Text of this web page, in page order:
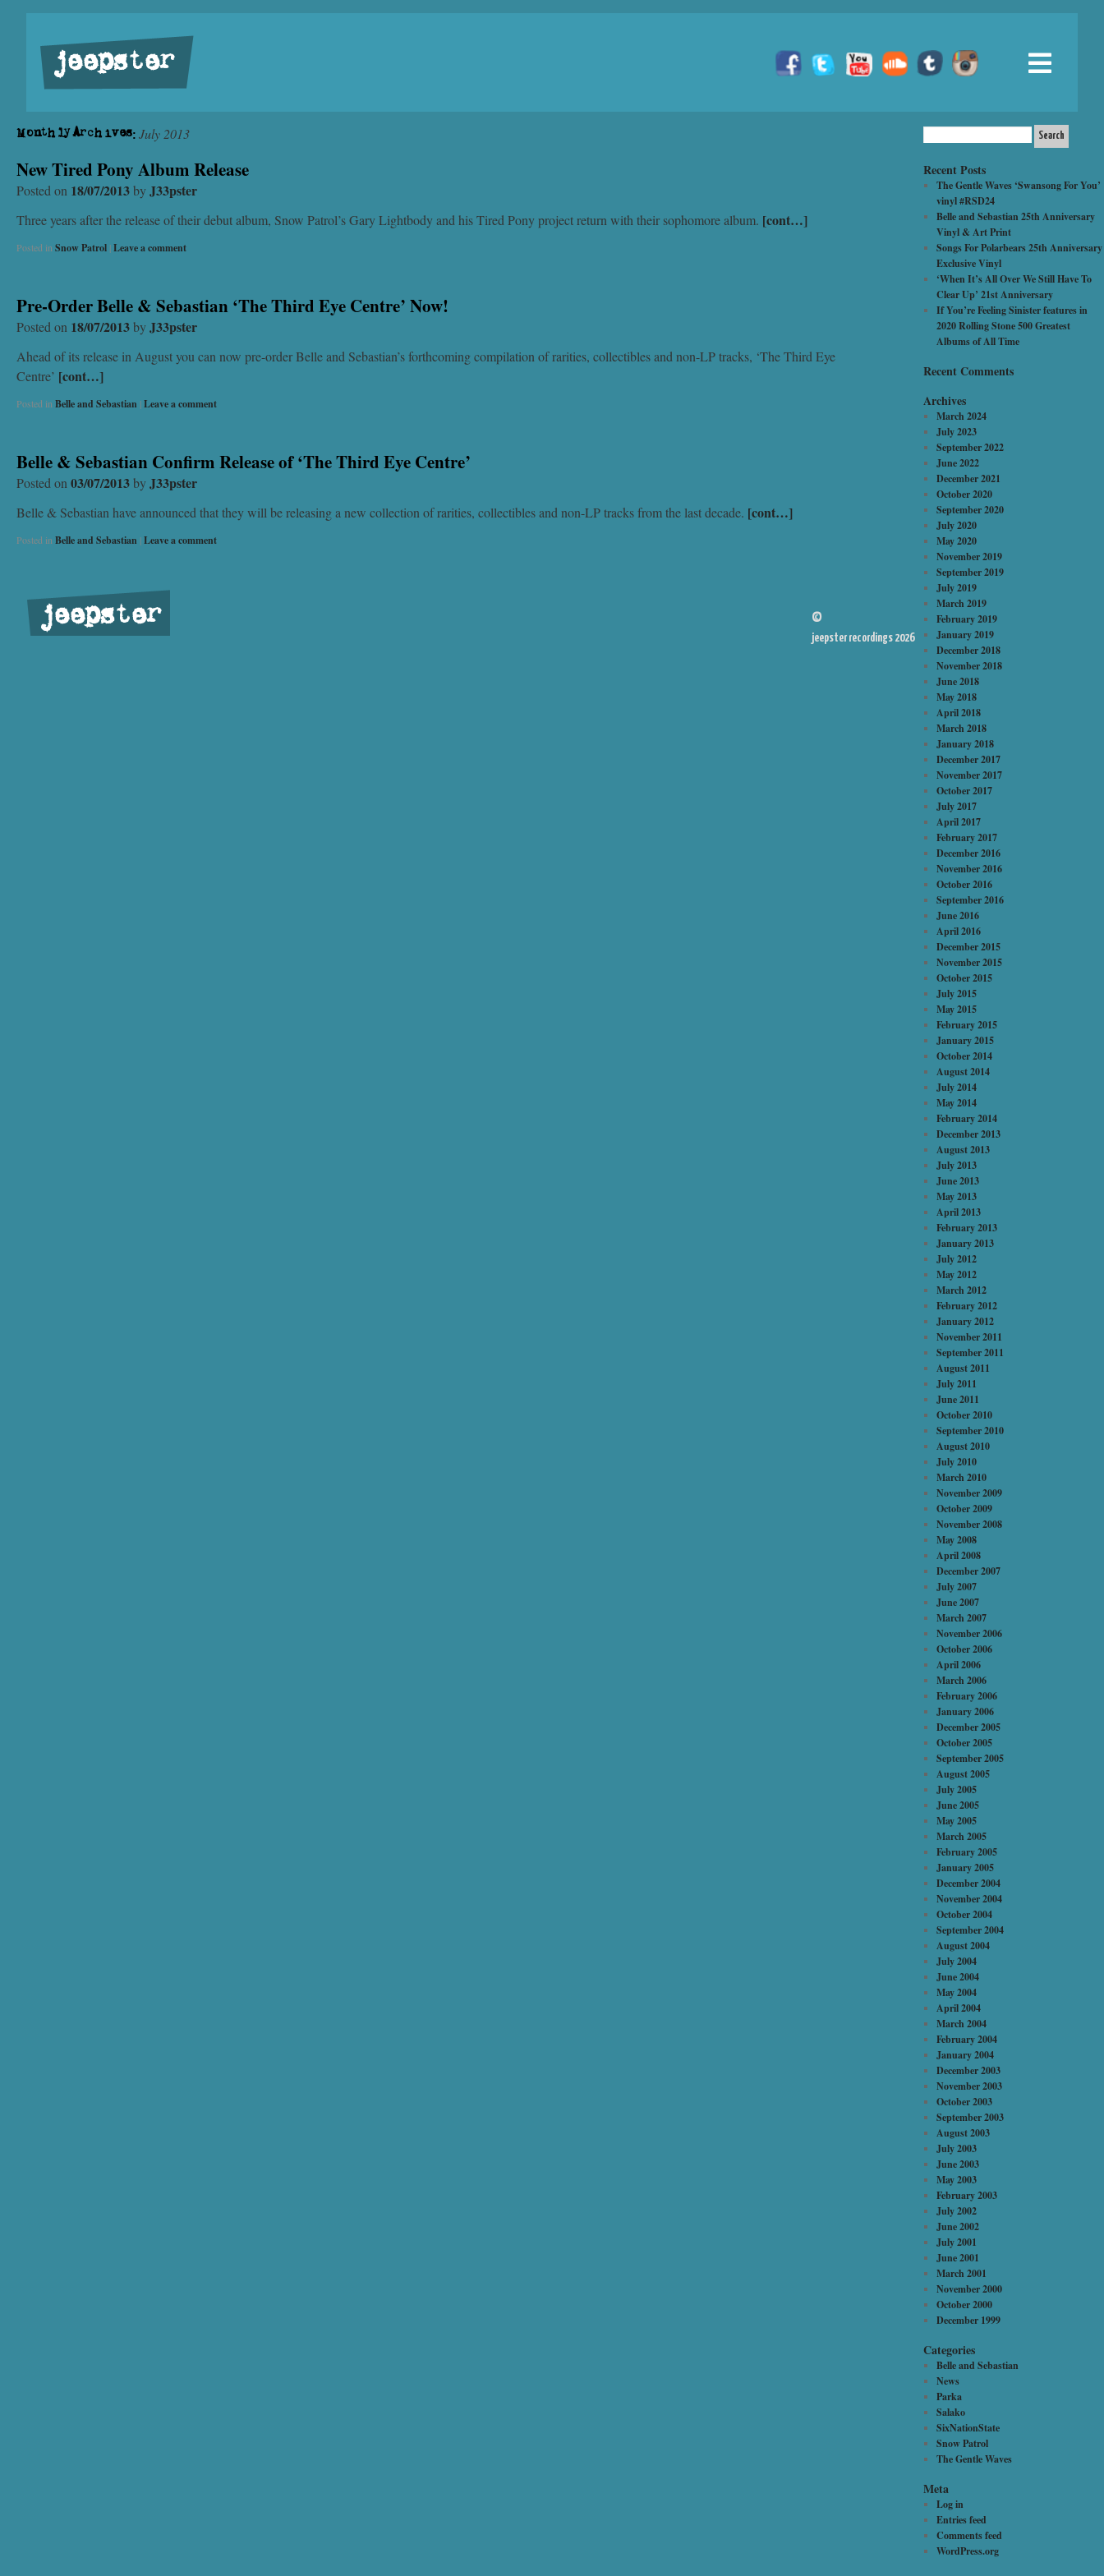
jeepster
Monthly Archives: July 2013
New Tired Pony Album Release
Posted on 18/07/2013byJ33pster
Three years after the release of their debut album, Snow Patrol’s Gary Lightbody and his Tired Pony project return with their sophomore album. [cont…]
Posted in Snow Patrol |Leave a comment
Pre-Order Belle & Sebastian ‘The Third Eye Centre’ Now!
Posted on 18/07/2013byJ33pster
Ahead of its release in August you can now pre-order Belle and Sebastian’s forthcoming compilation of rarities, collectibles and non-LP tracks, ‘The Third Eye
Centre’ [cont…]
Posted in Belle and Sebastian |Leave a comment
Belle & Sebastian Confirm Release of ‘The Third Eye Centre’
Posted on 03/07/2013byJ33pster
Belle & Sebastian have announced that they will be releasing a new collection of rarities, collectibles and non-LP tracks from the last decade. [cont…]
Posted in Belle and Sebastian |Leave a comment
Recent Posts
The Gentle Waves ‘Swansong For You’
vinyl #RSD24
Belle and Sebastian 25th Anniversary
Vinyl & Art Print
Songs For Polarbears 25th Anniversary
Exclusive Vinyl
‘When It’s All Over We Still Have To
Clear Up’ 21st Anniversary
If You’re Feeling Sinister features in
2020 Rolling Stone 500 Greatest
Albums of All Time
Recent Comments
Archives
March 2024
July 2023
September 2022
June 2022
December 2021
October 2020
September 2020
July 2020
May 2020
November 2019
September 2019
July 2019
March 2019
February 2019
January 2019
December 2018
November 2018
June 2018
May 2018
April 2018
March 2018
January 2018
December 2017
November 2017
October 2017
July 2017
April 2017
February 2017
December 2016
November 2016
October 2016
September 2016
June 2016
April 2016
December 2015
November 2015
October 2015
July 2015
May 2015
February 2015
January 2015
October 2014
August 2014
July 2014
May 2014
February 2014
December 2013
August 2013
July 2013
June 2013
May 2013
April 2013
February 2013
January 2013
July 2012
May 2012
March 2012
February 2012
January 2012
November 2011
September 2011
August 2011
July 2011
June 2011
October 2010
September 2010
August 2010
July 2010
March 2010
November 2009
October 2009
November 2008
May 2008
April 2008
December 2007
July 2007
June 2007
March 2007
November 2006
October 2006
April 2006
March 2006
February 2006
January 2006
December 2005
October 2005
September 2005
August 2005
July 2005
June 2005
May 2005
March 2005
February 2005
January 2005
December 2004
November 2004
October 2004
September 2004
August 2004
July 2004
June 2004
May 2004
April 2004
March 2004
February 2004
January 2004
December 2003
November 2003
October 2003
September 2003
August 2003
July 2003
June 2003
May 2003
February 2003
July 2002
June 2002
July 2001
June 2001
March 2001
November 2000
October 2000
December 1999
Categories
Belle and Sebastian
News
Parka
Salako
SixNationState
Snow Patrol
The Gentle Waves
Meta
Log in
Entries feed
Comments feed
WordPress.org
jeepster ©
jeepster recordings 2026